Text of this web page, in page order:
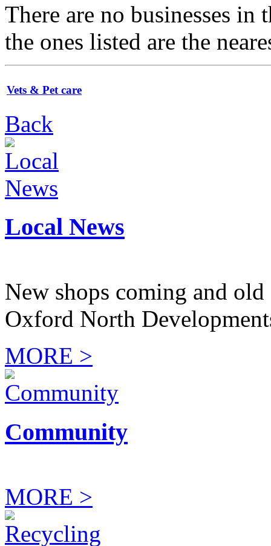
There are no businesses
the ones listed are the
Vets & Pet care
Back
Local News
New shops coming and
Oxford North
MORE >
Community
MORE >